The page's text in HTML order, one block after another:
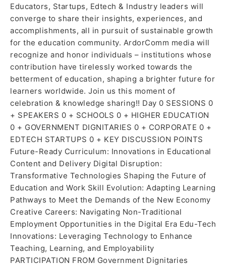
Educators, Startups, Edtech & Industry leaders will
converge to share their insights, experiences, and
accomplishments, all in pursuit of sustainable growth
for the education community. ArdorComm media will
recognize and honor individuals – institutions whose
contribution have tirelessly worked towards the
betterment of education, shaping a brighter future for
learners worldwide. Join us this moment of
celebration & knowledge sharing!! Day 0 SESSIONS 0
+ SPEAKERS 0 + SCHOOLS 0 + HIGHER EDUCATION
0 + GOVERNMENT DIGNITARIES 0 + CORPORATE 0 +
EDTECH STARTUPS 0 + KEY DISCUSSION POINTS
Future-Ready Curriculum: Innovations in Educational
Content and Delivery Digital Disruption:
Transformative Technologies Shaping the Future of
Education and Work Skill Evolution: Adapting Learning
Pathways to Meet the Demands of the New Economy
Creative Careers: Navigating Non-Traditional
Employment Opportunities in the Digital Era Edu-Tech
Innovations: Leveraging Technology to Enhance
Teaching, Learning, and Employability
PARTICIPATION FROM Government Dignitaries